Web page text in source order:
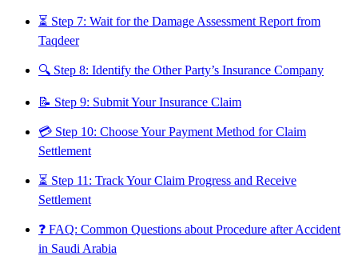
⏳ Step 7: Wait for the Damage Assessment Report from
Taqdeer
🔍 Step 8: Identify the Other Party’s Insurance Company
📝 Step 9: Submit Your Insurance Claim
💳 Step 10: Choose Your Payment Method for Claim
Settlement
⏳ Step 11: Track Your Claim Progress and Receive
Settlement
❓ FAQ: Common Questions about Procedure after Accident
in Saudi Arabia